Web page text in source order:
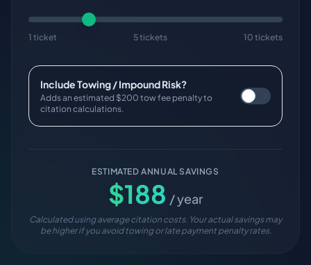
1 ticket 5 tickets 10 tickets
Include Towing / Impound Risk?
Adds an estimated $200 tow fee penalty to
citation calculations.
ESTIMATED ANNUAL SAVINGS
$188 / year
Calculated using average citation costs. Your actual savings may
be higher if you avoid towing or late payment penalty rates.